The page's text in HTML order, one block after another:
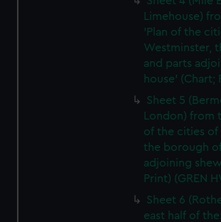
Limehouse)
'Plan of the
Westminster,
and parts
house' (Chart;
Sheet 5
London) from
of the cities of
the borough
adjoining
Print) (GREN
Sheet 6
east half of